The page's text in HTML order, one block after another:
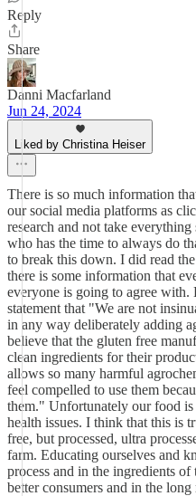
Reply
Share
Danni Macfarland
Jun 24, 2024
Liked by Christina Heiser
There is so much information
our social media platforms as
research and not take
who has the time to always do
to break this down. I did read
there is some information that
everyone is going to agree
statement that "We are not
in any way deliberately adding
believe that the gluten free
clean ingredients for their
allows so many harmful
feel compelled to use them
them." Unfortunately our food
health issues. I think that this is
free, but processed, ultra
farm. Educating ourselves and
process and in the ingredients
better consumers and in the